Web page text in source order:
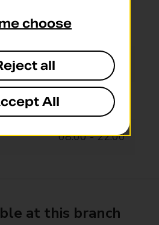
07:00 - 22:00
07:00 - 22:00
07:00 - 22:00
08:00 - 22:00
at this branch
choose
all
All